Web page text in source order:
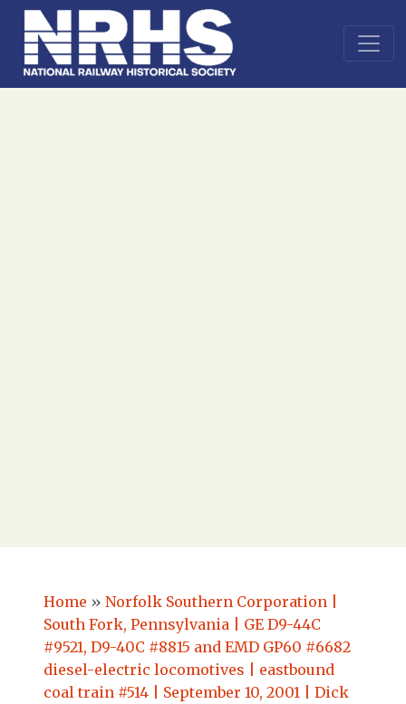
Home » Norfolk Southern Corporation |
South Fork, Pennsylvania | GE D9-44C
#9521, D9-40C #8815 and EMD GP60 #6682
diesel-electric locomotives | eastbound
coal train #514 | September 10, 2001 | Dick